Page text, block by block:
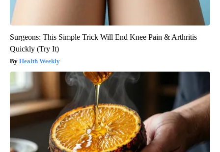
Surgeons: This Simple Trick Will End Knee Pain & Arthritis
Quickly (Try It)
Health Weekly